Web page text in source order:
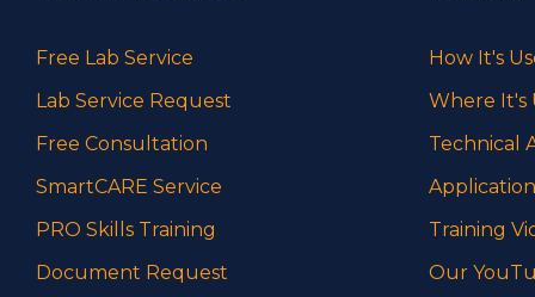
Free Lab Service
Lab Service Request
Free Consultation
SmartCARE Service
PRO Skills Training
Document Request
How It's
Where It's
Technical
Training
Our